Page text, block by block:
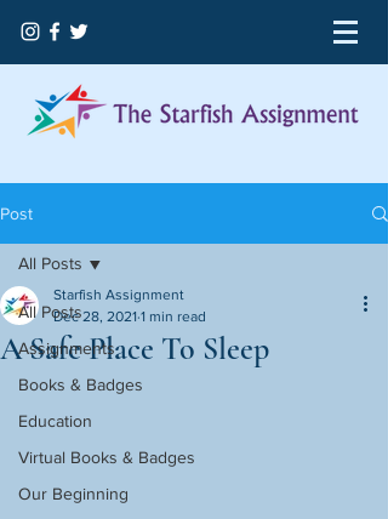
Post
All Posts
Assignments
Books & Badges
Education
Virtual Books & Badges
Our Beginning
All Posts
A Safe Place To Sleep
Starfish Assignment
Dec 28, 2021 1 min read